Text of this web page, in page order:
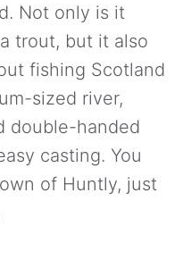
Not only is it
trout, but it also
fishing Scotland
sized river,
double-handed
casting. You
of Huntly, just